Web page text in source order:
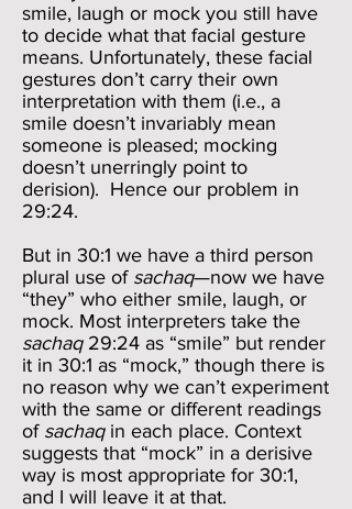
smile, laugh or mock you still have
to decide what that facial gesture
means. Unfortunately, these facial
gestures don’t carry their own
interpretation with them (i.e., a
smile doesn’t invariably mean
someone is pleased; mocking
doesn’t unerringly point to
derision). Hence our problem in
29:24.
But in 30:1 we have a third person
plural use of sachaq—now we have
“they” who either smile, laugh, or
mock. Most interpreters take the
sachaq29:24 as “smile” but render
it in 30:1 as “mock,” though there is
no reason why we can’t experiment
with the same or different readings
of sachaqin each place. Context
suggests that “mock” in a derisive
way is most appropriate for 30:1,
and I will leave it at that.